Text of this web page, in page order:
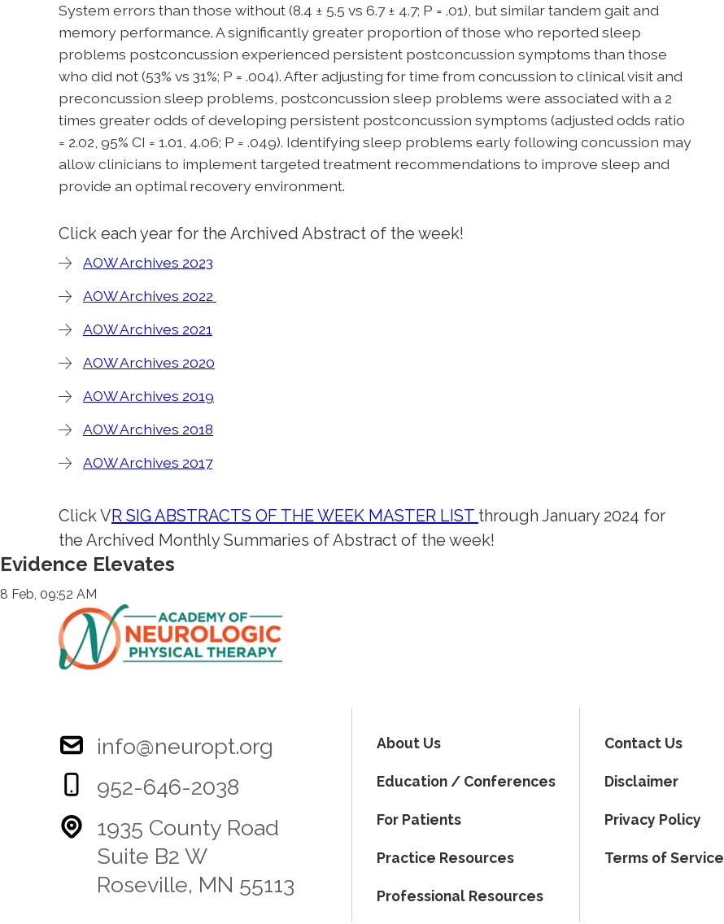
System errors than those without (8.4 ± 5.5 vs 6.7 ± 4.7; P = .01), but similar tandem gait and
memory performance. A significantly greater proportion of those who reported sleep
problems postconcussion experienced persistent postconcussion symptoms than those
who did not (53% vs 31%; P = .004). After adjusting for time from concussion to clinical visit and
preconcussion sleep problems, postconcussion sleep problems were associated with a 2
times greater odds of developing persistent postconcussion symptoms (adjusted odds ratio
= 2.02, 95% CI = 1.01, 4.06; P = .049). Identifying sleep problems early following concussion may
allow clinicians to implement targeted treatment recommendations to improve sleep and
provide an optimal recovery environment.
Click each year for the Archived Abstract of the week!
AOW Archives 2023
AOW Archives 2022
AOW Archives 2021
AOW Archives 2020
AOW Archives 2019
AOW Archives 2018
AOW Archives 2017
Click VR SIG ABSTRACTS OF THE WEEK MASTER LIST through January 2024 for
the Archived Monthly Summaries of Abstract of the week!
Evidence Elevates
8 Feb, 09:52 AM
info@neuropt.org
952-646-2038
1935 County Road
Suite B2 W
Roseville, MN 55113
About Us
Education / Conferences
For Patients
Practice Resources
Professional Resources
Contact Us
Disclaimer
Privacy Policy
Terms of Service